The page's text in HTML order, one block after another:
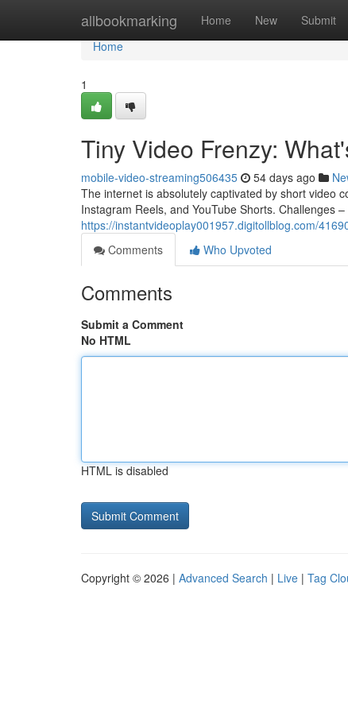
allbookmarking Home New Submit
Home
Home
1
Tiny Video Frenzy:
mobile-video-streaming506435 54 days ago
The internet is absolutely captivated by short video
Instagram Reels, and YouTube Shorts. Challenges
https://instantvideoplay001957.digitollblog.com/
Comments
Who Upvoted
Comments
Submit a Comment
No HTML
HTML is disabled
Copyright © 2026 | Advanced Search | Live | Tag